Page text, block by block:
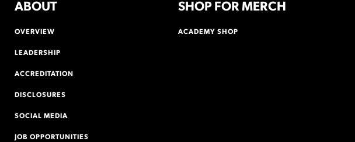
ABOUT
OVERVIEW
LEADERSHIP
ACCREDITATION
DISCLOSURES
SOCIAL MEDIA
JOB OPPORTUNITIES
SHOP FOR MERCH
ACADEMY SHOP